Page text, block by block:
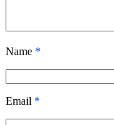
Name *
Email *